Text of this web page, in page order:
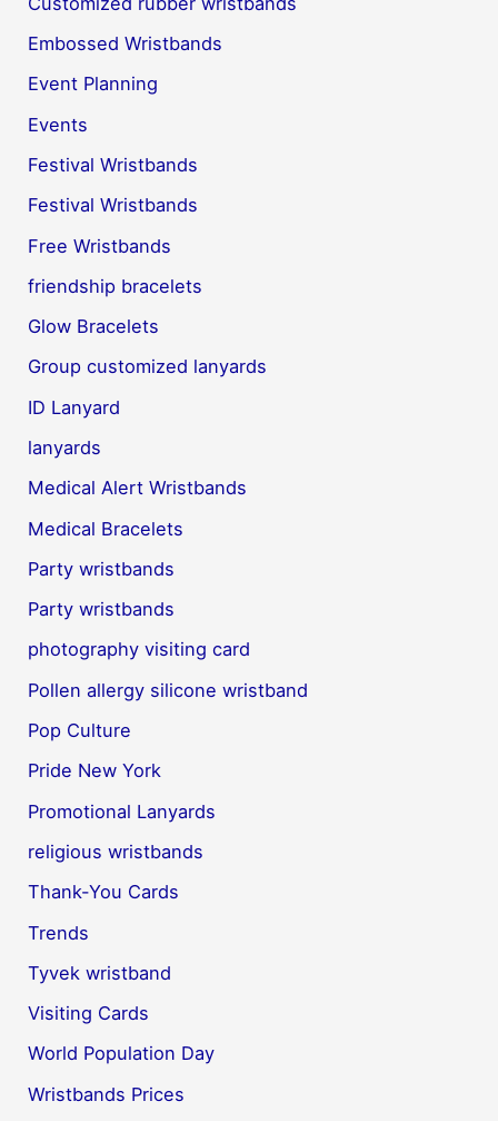
Embossed Wristbands
Event Planning
Events
Festival Wristbands
Festival Wristbands
Free Wristbands
friendship bracelets
Glow Bracelets
Group customized lanyards
ID Lanyard
lanyards
Medical Alert Wristbands
Medical Bracelets
Party wristbands
Party wristbands
photography visiting card
Pollen allergy silicone wristband
Pop Culture
Pride New York
Promotional Lanyards
religious wristbands
Thank-You Cards
Trends
Tyvek wristband
Visiting Cards
World Population Day
Wristbands Prices